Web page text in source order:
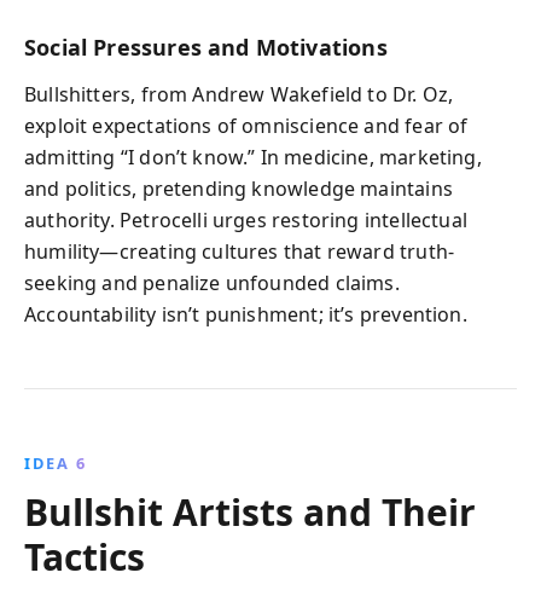
Social Pressures and Motivations
Bullshitters, from Andrew Wakefield to Dr. Oz,
exploit expectations of omniscience and fear of
admitting “I don’t know.” In medicine, marketing,
and politics, pretending knowledge maintains
authority. Petrocelli urges restoring intellectual
humility—creating cultures that reward truth-
seeking and penalize unfounded claims.
Accountability isn’t punishment; it’s prevention.
IDEA 6
Bullshit Artists and Their
Tactics